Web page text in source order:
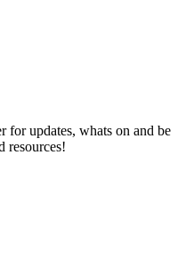
for updates, whats on and be
resources!